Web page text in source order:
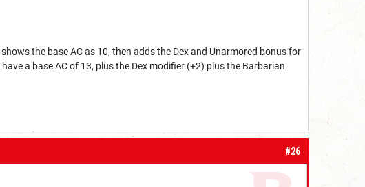
the base AC as 10, then adds the Dex and Unarmored bonus for
a base AC of 13, plus the Dex modifier (+2) plus the Barbarian
#26